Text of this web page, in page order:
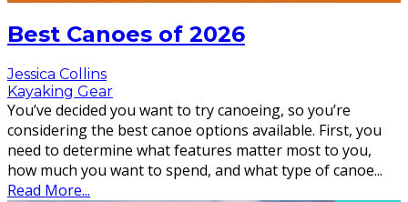
Best Canoes of 2026
Jessica Collins
Kayaking Gear
You’ve decided you want to try canoeing, so you’re
considering the best canoe options available. First, you
need to determine what features matter most to you,
how much you want to spend, and what type of canoe...
Read More...